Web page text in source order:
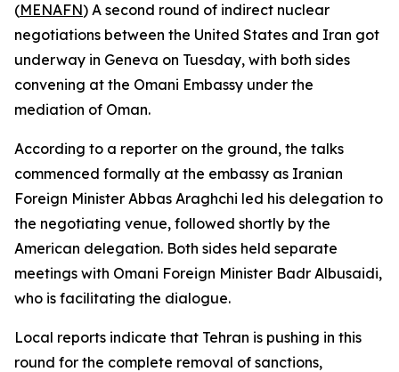
(MENAFN) A second round of indirect nuclear
negotiations between the United States and Iran got
underway in Geneva on Tuesday, with both sides
convening at the Omani Embassy under the
mediation of Oman.
According to a reporter on the ground, the talks
commenced formally at the embassy as Iranian
Foreign Minister Abbas Araghchi led his delegation to
the negotiating venue, followed shortly by the
American delegation. Both sides held separate
meetings with Omani Foreign Minister Badr Albusaidi,
who is facilitating the dialogue.
Local reports indicate that Tehran is pushing in this
round for the complete removal of sanctions,